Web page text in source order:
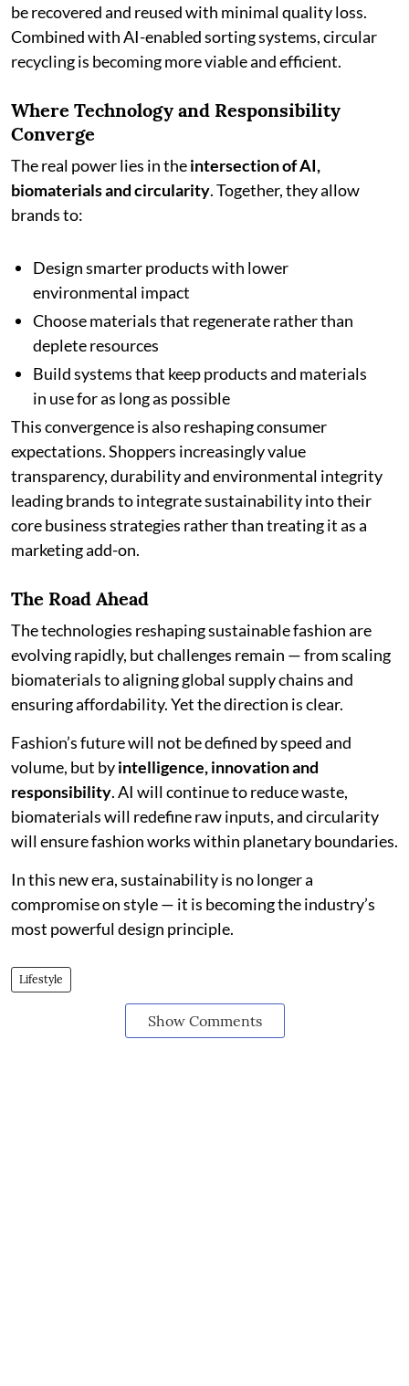
be recovered and reused with minimal quality loss.
Combined with AI-enabled sorting systems, circular
recycling is becoming more viable and efficient.
Where Technology and Responsibility
Converge
The real power lies in theintersection of AI,
biomaterials and circularity. Together, they allow
brands to:
Design smarter products with lower
environmental impact
Choose materials that regenerate rather than
deplete resources
Build systems that keep products and materials
in use for as long as possible
This convergence is also reshaping consumer
expectations. Shoppers increasingly value
transparency, durability and environmental integrity
leading brands to integrate sustainability into their
core business strategies rather than treating it as a
marketing add-on.
The Road Ahead
The technologies reshaping sustainable fashion are
evolving rapidly, but challenges remain — from scaling
biomaterials to aligning global supply chains and
ensuring affordability. Yet the direction is clear.
Fashion’s future will not be defined by speed and
volume, but byintelligence, innovation and
responsibility. AI will continue to reduce waste,
biomaterials will redefine raw inputs, and circularity
will ensure fashion works within planetary boundaries.
In this new era, sustainability is no longer a
compromise on style — it is becoming the industry’s
most powerful design principle.
Lifestyle
Show Comments